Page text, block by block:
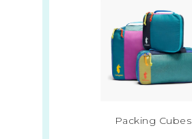
Packing Cubes